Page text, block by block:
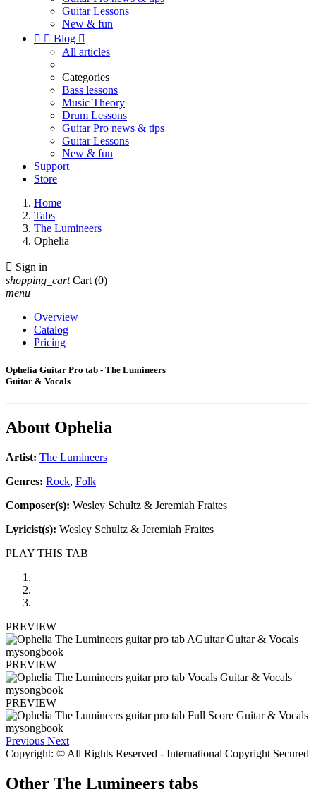
Guitar Lessons
New & fun
  Blog 
All articles
Categories
Bass lessons
Music Theory
Drum Lessons
Guitar Pro news & tips
Guitar Lessons
New & fun
Support
Store
Home
Tabs
The Lumineers
Ophelia
 Sign in
shopping_cart Cart (0)
menu
Overview
Catalog
Pricing
Ophelia Guitar Pro tab - The Lumineers
Guitar & Vocals
About Ophelia
Artist: The Lumineers
Genres: Rock, Folk
Composer(s): Wesley Schultz & Jeremiah Fraites
Lyricist(s): Wesley Schultz & Jeremiah Fraites
PLAY THIS TAB
PREVIEW
PREVIEW
PREVIEW
Previous Next
Copyright: © All Rights Reserved - International Copyright Secured
Other The Lumineers tabs